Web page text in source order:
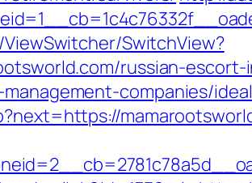
SwitchView?
russian-
companies/